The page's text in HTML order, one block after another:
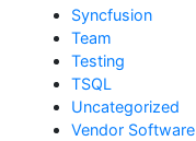
Syncfusion
Team
Testing
TSQL
Uncategorized
Vendor Software